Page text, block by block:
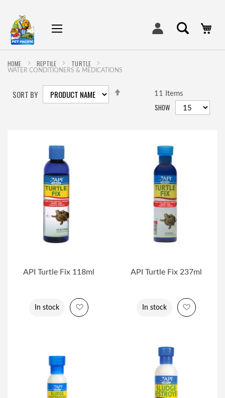
HOME REPTILE TURTLE
WATER CONDITIONERS & MEDICATIONS
SORT BY DESCENDING
11 Items
SHOW
API Turtle Fix 118ml
In stock Add to Wish List
API Turtle Fix 237ml
In stock Add to